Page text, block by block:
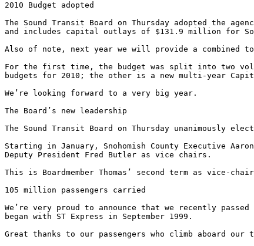
2010 Budget adopted
The Sound Transit Board on Thursday adopted the
and includes capital outlays of $131.9 million for
Also of note, next year we will provide a combined
For the first time, the budget was split into two
budgets for 2010; the other is a new multi-year
We’re looking forward to a very big year.
The Board’s new leadership
The Sound Transit Board on Thursday unanimously
Starting in January, Snohomish County Executive
Deputy President Fred Butler as vice chairs.
This is Boardmember Thomas’ second term as vice-
105 million passengers carried
We’re very proud to announce that we recently
began with ST Express in September 1999.
Great thanks to our passengers who climb aboard our